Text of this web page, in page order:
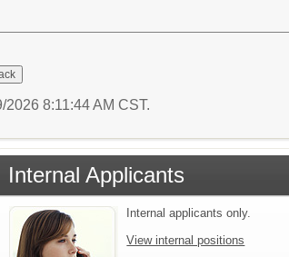
8:11:44 AM CST.
Internal Applicants
Internal applicants only.
View internal positions